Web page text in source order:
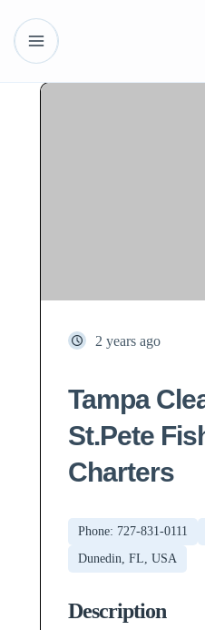
2 years ago
Tampa
St.Pete
Charters
Phone: 727-831-0111
Dunedin, FL, USA
Description